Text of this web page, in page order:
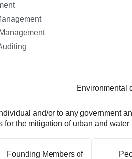
Environmental
and/or to any government
the mitigation of urban and
Founding Members of